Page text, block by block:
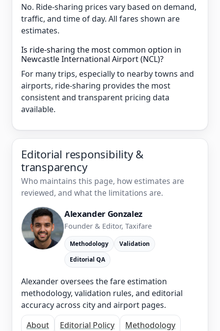
No. Ride-sharing prices vary based on demand,
traffic, and time of day. All fares shown are
estimates.
Is ride-sharing the most common option in
Newcastle International Airport (NCL)?
For many trips, especially to nearby towns and
airports, ride-sharing provides the most
consistent and transparent pricing data
available.
Editorial responsibility &
transparency
Who maintains this page, how estimates are
reviewed, and what the limitations are.
Alexander Gonzalez
Founder & Editor, Taxifare
Methodology
Validation
Editorial QA
Alexander oversees the fare estimation
methodology, validation rules, and editorial
accuracy across city and airport pages.
About
Editorial Policy Methodology